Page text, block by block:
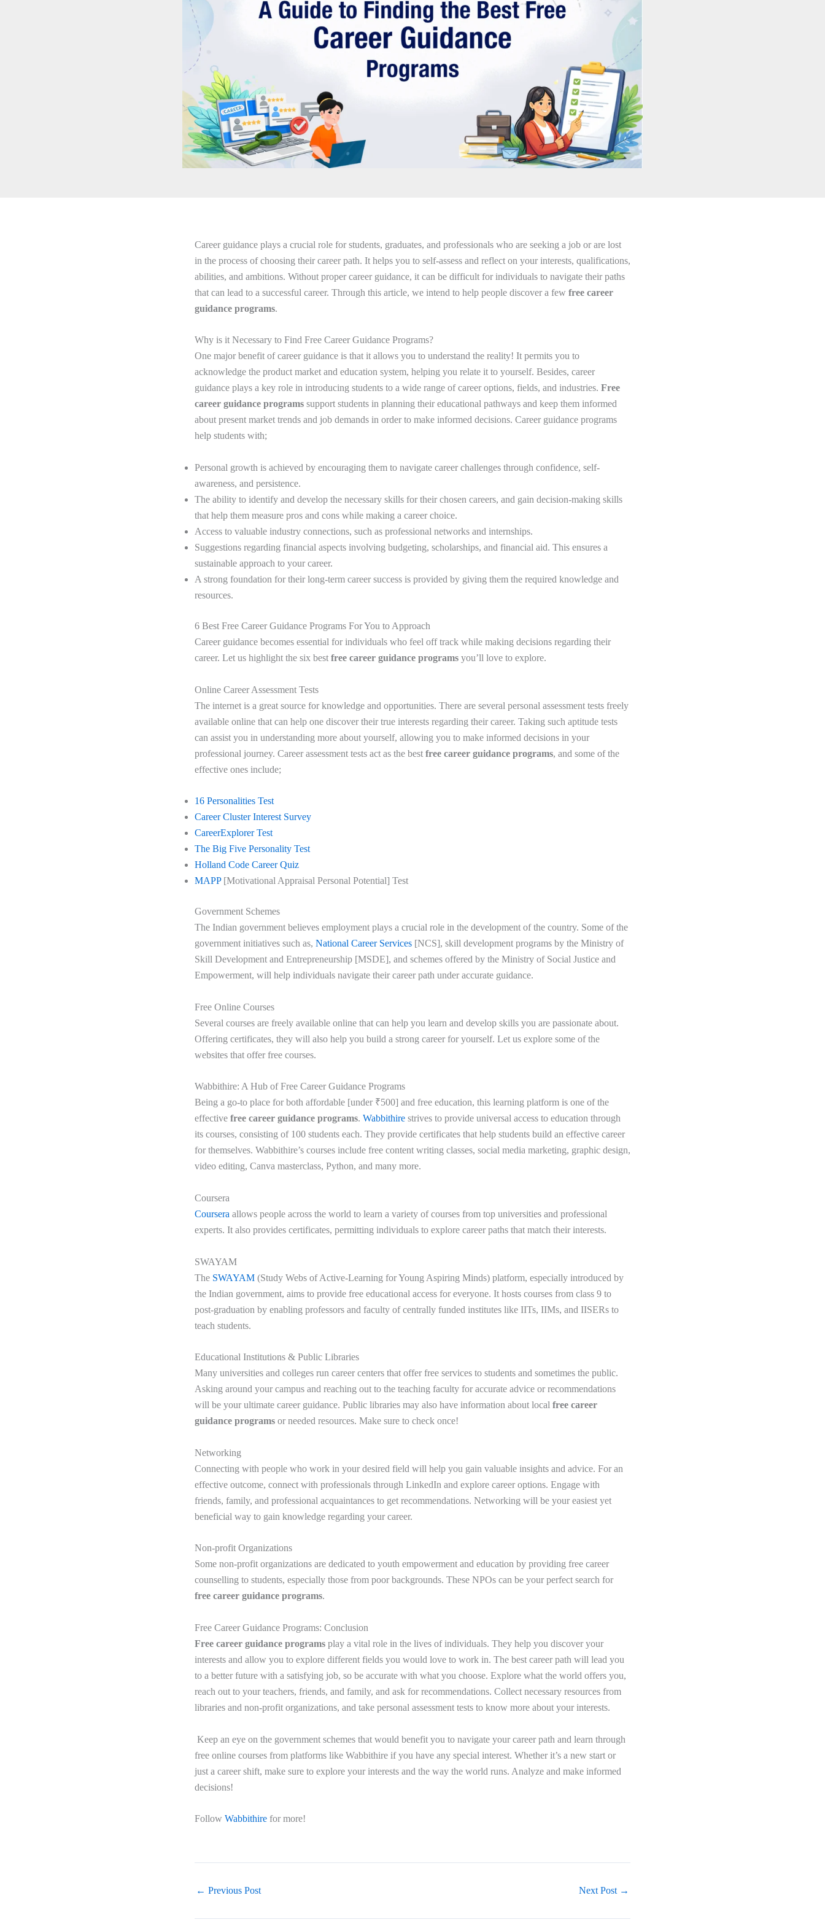
Career guidance plays a crucial role for students, graduates, and professionals who are seeking a job or are lost
in the process of choosing their career path. It helps you to self-assess and reflect on your interests, qualifications,
abilities, and ambitions. Without proper career guidance, it can be difficult for individuals to navigate their paths
that can lead to a successful career. Through this article, we intend to help people discover a few free career
guidance programs.
Why is it Necessary to Find Free Career Guidance Programs?
One major benefit of career guidance is that it allows you to understand the reality! It permits you to
acknowledge the product market and education system, helping you relate it to yourself. Besides, career
guidance plays a key role in introducing students to a wide range of career options, fields, and industries. Free
career guidance programs support students in planning their educational pathways and keep them informed
about present market trends and job demands in order to make informed decisions. Career guidance programs
help students with;
Personal growth is achieved by encouraging them to navigate career challenges through confidence, self-
awareness, and persistence.
The ability to identify and develop the necessary skills for their chosen careers, and gain decision-making skills
that help them measure pros and cons while making a career choice.
Access to valuable industry connections, such as professional networks and internships.
Suggestions regarding financial aspects involving budgeting, scholarships, and financial aid. This ensures a
sustainable approach to your career.
A strong foundation for their long-term career success is provided by giving them the required knowledge and
resources.
6 Best Free Career Guidance Programs For You to Approach
Career guidance becomes essential for individuals who feel off track while making decisions regarding their
career. Let us highlight the six best free career guidance programs you’ll love to explore.
Online Career Assessment Tests
The internet is a great source for knowledge and opportunities. There are several personal assessment tests freely
available online that can help one discover their true interests regarding their career. Taking such aptitude tests
can assist you in understanding more about yourself, allowing you to make informed decisions in your
professional journey. Career assessment tests act as the best free career guidance programs, and some of the
effective ones include;
16 Personalities Test
Career Cluster Interest Survey
CareerExplorer Test
The Big Five Personality Test
Holland Code Career Quiz
MAPP[Motivational Appraisal Personal Potential] Test
Government Schemes
The Indian government believes employment plays a crucial role in the development of the country. Some of the
government initiatives such as, National Career Services [NCS], skill development programs by the Ministry of
Skill Development and Entrepreneurship [MSDE], and schemes offered by the Ministry of Social Justice and
Empowerment, will help individuals navigate their career path under accurate guidance.
Free Online Courses
Several courses are freely available online that can help you learn and develop skills you are passionate about.
Offering certificates, they will also help you build a strong career for yourself. Let us explore some of the
websites that offer free courses.
Wabbithire: A Hub of Free Career Guidance Programs
Being a go-to place for both affordable [under ₹500] and free education, this learning platform is one of the
effective free career guidance programs. Wabbithire strives to provide universal access to education through
its courses, consisting of 100 students each. They provide certificates that help students build an effective career
for themselves. Wabbithire’s courses include free content writing classes, social media marketing, graphic design,
video editing, Canva masterclass, Python, and many more.
Coursera
Coursera allows people across the world to learn a variety of courses from top universities and professional
experts. It also provides certificates, permitting individuals to explore career paths that match their interests.
SWAYAM
The SWAYAM (Study Webs of Active-Learning for Young Aspiring Minds) platform, especially introduced by
the Indian government, aims to provide free educational access for everyone. It hosts courses from class 9 to
post-graduation by enabling professors and faculty of centrally funded institutes like IITs, IIMs, and IISERs to
teach students.
Educational Institutions & Public Libraries
Many universities and colleges run career centers that offer free services to students and sometimes the public.
Asking around your campus and reaching out to the teaching faculty for accurate advice or recommendations
will be your ultimate career guidance. Public libraries may also have information about local free career
guidance programs or needed resources. Make sure to check once!
Networking
Connecting with people who work in your desired field will help you gain valuable insights and advice. For an
effective outcome, connect with professionals through LinkedIn and explore career options. Engage with
friends, family, and professional acquaintances to get recommendations. Networking will be your easiest yet
beneficial way to gain knowledge regarding your career.
Non-profit Organizations
Some non-profit organizations are dedicated to youth empowerment and education by providing free career
counselling to students, especially those from poor backgrounds. These NPOs can be your perfect search for
free career guidance programs.
Free Career Guidance Programs: Conclusion
Free career guidance programs play a vital role in the lives of individuals. They help you discover your
interests and allow you to explore different fields you would love to work in. The best career path will lead you
to a better future with a satisfying job, so be accurate with what you choose. Explore what the world offers you,
reach out to your teachers, friends, and family, and ask for recommendations. Collect necessary resources from
libraries and non-profit organizations, and take personal assessment tests to know more about your interests.
Keep an eye on the government schemes that would benefit you to navigate your career path and learn through
free online courses from platforms like Wabbithire if you have any special interest. Whether it’s a new start or
just a career shift, make sure to explore your interests and the way the world runs. Analyze and make informed
decisions!
Follow Wabbithire for more!
← Previous Post Next Post →